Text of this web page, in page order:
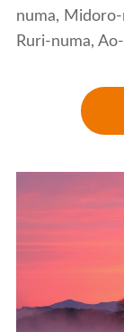
numa,
Ruri-numa,